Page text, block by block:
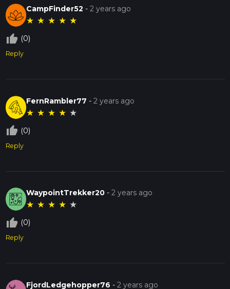
CampFinder52 -2 years ago
★ ★ ★ ★ ★
thumb_up_off_alt (0)
Reply
FernRambler77 -2 years ago
★ ★ ★ ★ ★
thumb_up_off_alt (0)
Reply
WaypointTrekker20 -2 years ago
★ ★ ★ ★ ★
thumb_up_off_alt (0)
Reply
FjordLedgehopper76 -2 years ago